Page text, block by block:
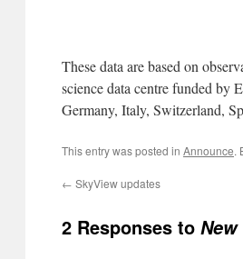
These data are based on
science data centre funded by
Germany, Italy, Switzerland,
This entry was posted in Announce.
← SkyView updates
2 Responses to